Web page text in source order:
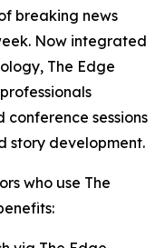
breaking news
Now integrated
The Edge
conference sessions
story development.
who use The